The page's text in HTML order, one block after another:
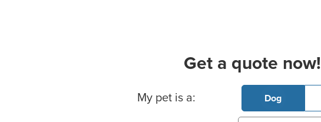
Get a quote now!
Basic Pet Info
My pet is a: Dog